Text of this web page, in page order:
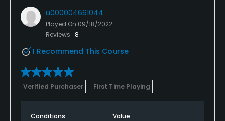
u000004661044
Played On 09/18/2022
Reviews 8
I Recommend This Course
Verified Purchaser First Time Playing
Conditions Value